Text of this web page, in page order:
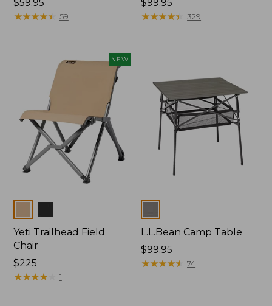
Price:
$59.95
$59.95
★★★★★
★★★★★ 59
Price:
$99.95
$99.95
★★★★★
★★★★★ 329
NEW
Yeti Trailhead Field
Chair
Price:
$225
$225
★★★★★
★★★★★ 1
L.L.Bean Camp Table
Price:
$99.95
$99.95
★★★★★
★★★★★ 74